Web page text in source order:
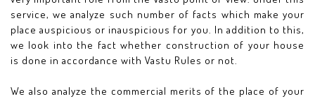
service, we analyze such number of facts which make your
place auspicious or inauspicious for you. In addition to this,
we look into the fact whether construction of your house
is done in accordance with Vastu Rules or not.
We also analyze the commercial merits of the place of your